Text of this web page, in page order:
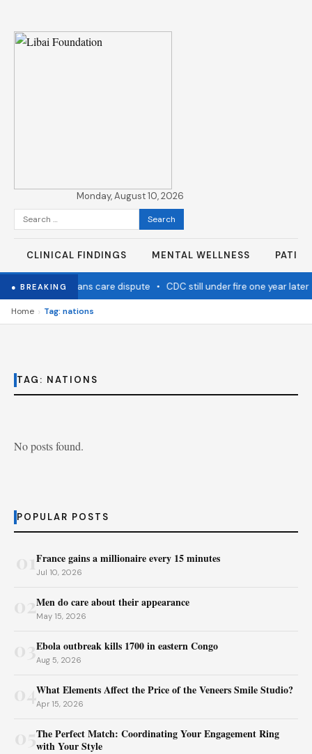
Monday, August 10, 2026
Search
for:
CLINICAL FINDINGS MENTAL WELLNESS
● BREAKING
settles over trans care dispute• CDC still under fire one year later
Home › Tag: nations
TAG: NATIONS
No posts found.
POPULAR POSTS
France gains a millionaire every 15 minutes
Jul 10, 2026
02Men do care about their appearance
May 15, 2026
Ebola outbreak kills 1700 in eastern Congo
Aug 5, 2026
04What Elements Affect the Price of the Veneers Smile Studio?
Apr 15, 2026
The Perfect Match: Coordinating Your Engagement Ring
with Your Style